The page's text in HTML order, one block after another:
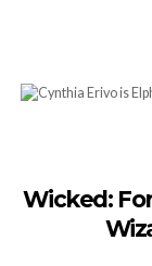
Wicked: